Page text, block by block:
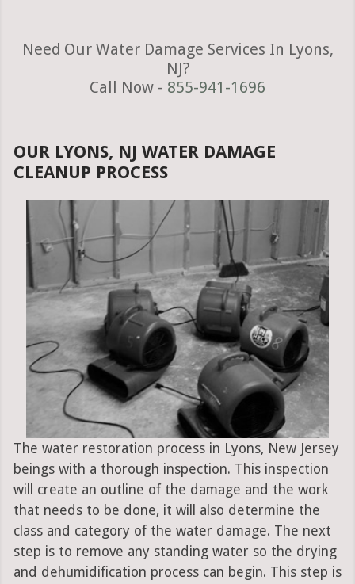
Need Our Water Damage Services In Lyons,
NJ?
Call Now - 855-941-1696
OUR LYONS, NJ WATER DAMAGE
CLEANUP PROCESS
The water restoration process in Lyons, New Jersey
beings with a thorough inspection. This inspection
will create an outline of the damage and the work
that needs to be done, it will also determine the
class and category of the water damage. The next
step is to remove any standing water so the drying
and dehumidification process can begin. This step is